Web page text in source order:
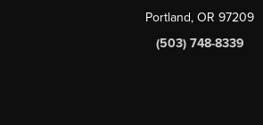
Portland, OR 97209
(503) 748-8339